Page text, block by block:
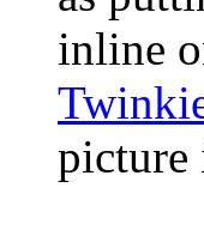
inline
picture